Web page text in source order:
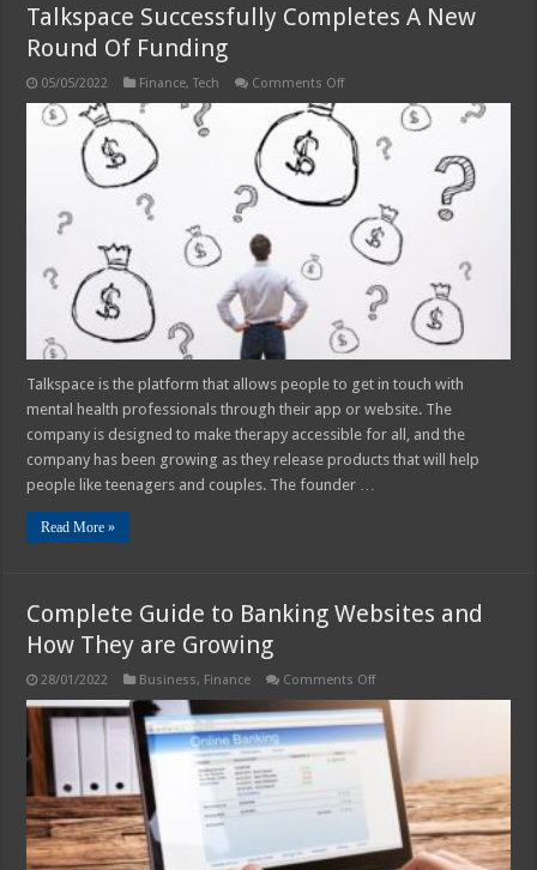
Talkspace Successfully Completes A New
Round Of Funding
05/05/2022 Finance,Tech Comments Offon
Successfully
Completes
A
New
Round
Of
Funding
Talkspace is the platform that allows people to get in touch with
mental health professionals through their app or website. The
company is designed to make therapy accessible for all, and the
company has been growing as they release products that will help
people like teenagers and couples. The founder …
Read More »
Complete Guide to Banking Websites and
How They are Growing
28/01/2022 Business, Finance Comments Offon
Guide
to
Banking
Websites
and
How
They
Growing